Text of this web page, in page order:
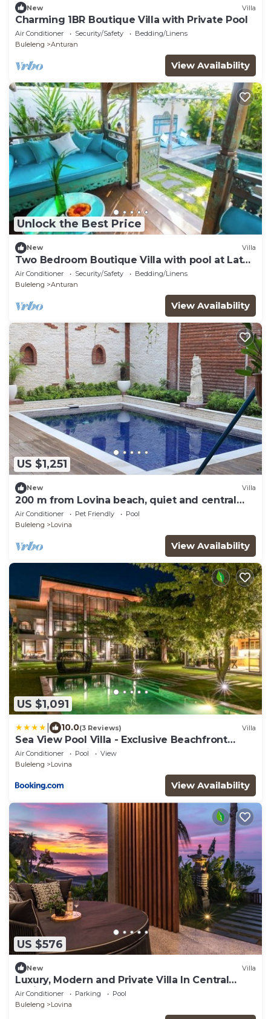
New Villa
Charming 1BR Boutique Villa with Private Pool
Air Conditioner Security/Safety
Bedding/Linens
Buleleng
Anturan
View Availability
Unlock the Best Price
New Villa
Two Bedroom Boutique Villa with pool at Lata
Lama
Air Conditioner Security/Safety
Bedding/Linens
Buleleng
Anturan
View Availability
US $1,251
New Villa
200 m from Lovina beach, quiet and central
area.
Air Conditioner Pet Friendly
Pool
Buleleng
Lovina
View Availability
US $1,091
10.0(3 Reviews) Villa
Sea View Pool Villa - Exclusive Beachfront
Property
Air Conditioner Pool
View
Buleleng
Lovina
View Availability
US $576
New Villa
Luxury, Modern and Private Villa In Central
Lovina
Air Conditioner Parking
Pool
Buleleng
Lovina